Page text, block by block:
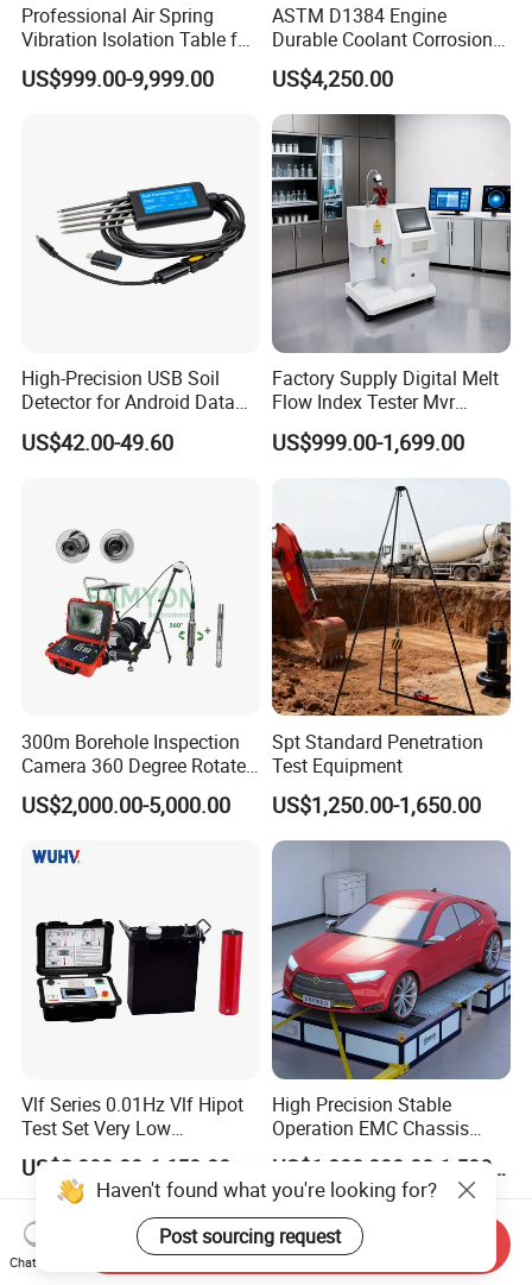
Professional Air Spring
Vibration Isolation Table for
Superior Balance
US$999.00-9,999.00
ASTM D1384 Engine
Durable Coolant Corrosion
Testing Equipment Test
Apparatus Tester for
Corrosion Test for Engine
Coolants in Glassware
US$4,250.00
High-Precision USB Soil
Detector for Android Data
Analysis Soil Quality
Detection
US$42.00-49.60
Factory Supply Digital Melt
Flow Index Tester Mvr
Measurement Testing
Machine
US$999.00-1,699.00
300m Borehole Inspection
Camera 360 Degree Rotate
Down Hole Video Camera
US$2,000.00-5,000.00
Spt Standard Penetration
Test Equipment
US$1,250.00-1,650.00
Vlf Series 0.01Hz Vlf Hipot
Test Set Very Low
Frequency Tester Vlf AC
Hipot Tester
US$2,000.00-6,650.00
High Precision Stable
Operation EMC Chassis
Dynamometer for
Automotive Industry
US$1,000,000.00-1,500,000.00
Haven't found what you're looking for?
Post sourcing request
Chat Now
Send Inquiry